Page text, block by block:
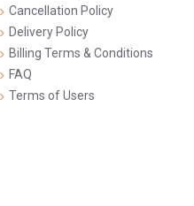
Cancellation Policy
Delivery Policy
Billing Terms & Conditions
FAQ
Terms of Users